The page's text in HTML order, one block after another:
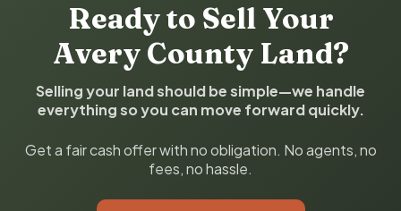
Ready to Sell Your
Avery County Land?
Selling your land should be simple—we handle
everything so you can move forward quickly.
Get a fair cash offer with no obligation. No agents, no
fees, no hassle.